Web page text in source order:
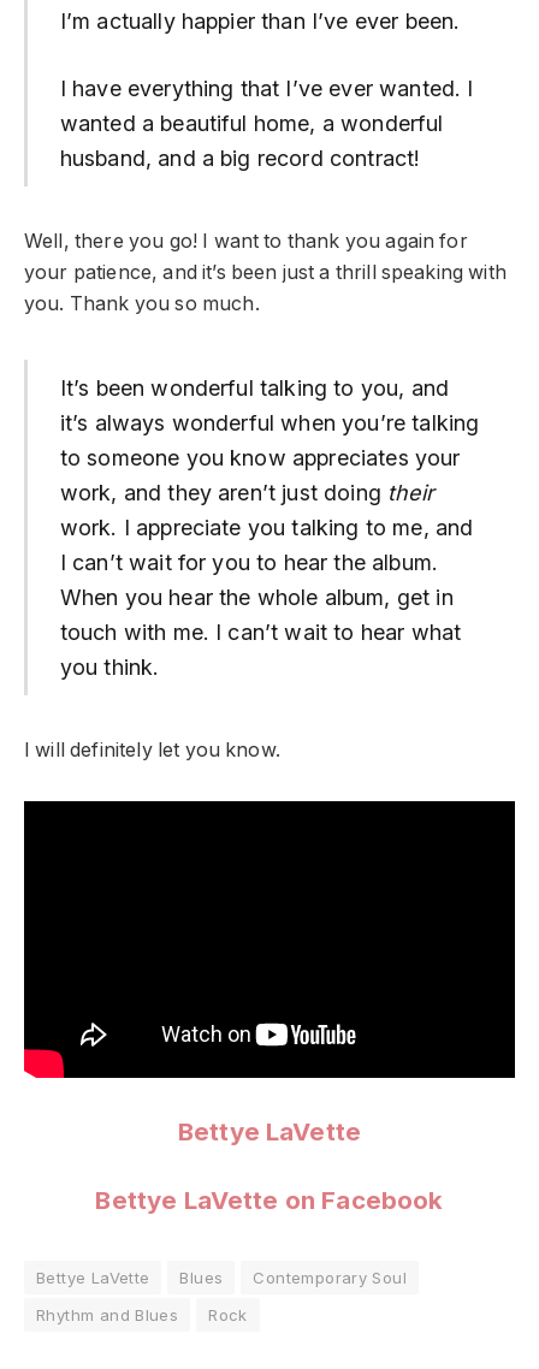
I’m actually happier than I’ve ever been.
I have everything that I’ve ever wanted. I
wanted a beautiful home, a wonderful
husband, and a big record contract!
Well, there you go! I want to thank you again for
your patience, and it’s been just a thrill speaking with
you. Thank you so much.
It’s been wonderful talking to you, and
it’s always wonderful when you’re talking
to someone you know appreciates your
work, and they aren’t just doing their
work. I appreciate you talking to me, and
I can’t wait for you to hear the album.
When you hear the whole album, get in
touch with me. I can’t wait to hear what
you think.
I will definitely let you know.
Bettye LaVette
Bettye LaVette on Facebook
Bettye LaVette Blues
Contemporary Soul
Rhythm and Blues
Rock